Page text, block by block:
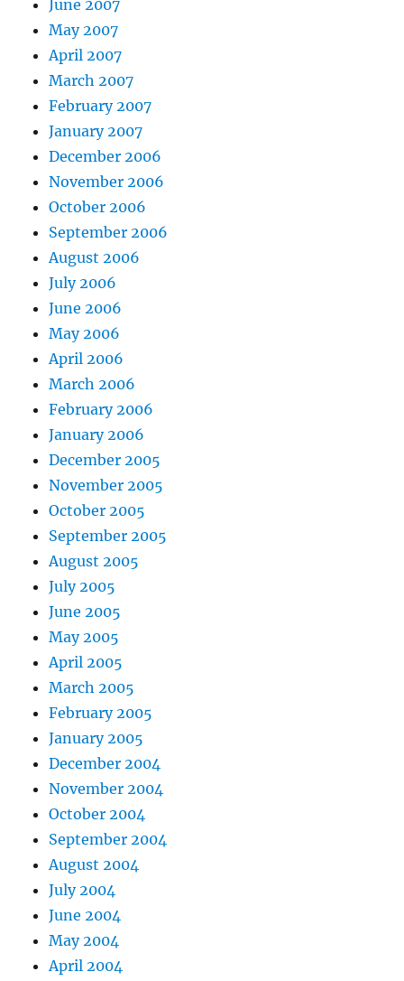
June 2007
May 2007
April 2007
March 2007
February 2007
January 2007
December 2006
November 2006
October 2006
September 2006
August 2006
July 2006
June 2006
May 2006
April 2006
March 2006
February 2006
January 2006
December 2005
November 2005
October 2005
September 2005
August 2005
July 2005
June 2005
May 2005
April 2005
March 2005
February 2005
January 2005
December 2004
November 2004
October 2004
September 2004
August 2004
July 2004
June 2004
May 2004
April 2004